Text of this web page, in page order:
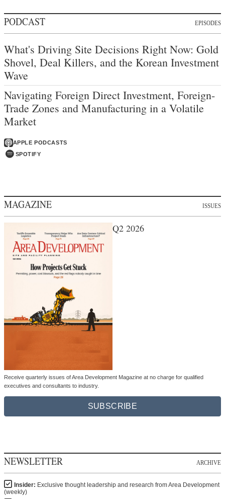
PODCAST EPISODES
What's Driving Site Decisions Right Now: Gold
Shovel, Deal Killers, and the Korean Investment
Wave
Navigating Foreign Direct Investment, Foreign-
Trade Zones and Manufacturing in a Volatile
Market
APPLE PODCASTS
SPOTIFY
MAGAZINE ISSUES
Q2 2026
Receive quarterly issues of Area Development Magazine at no charge for qualified
executives and consultants to industry.
SUBSCRIBE
NEWSLETTER ARCHIVE
Insider: Exclusive thought leadership and research from Area Development
(weekly)